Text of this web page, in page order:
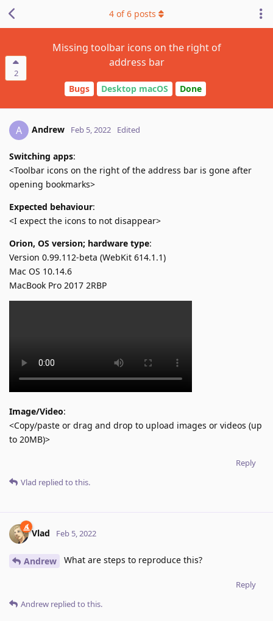
2
Missing toolbar icons on the right of
address bar
Bugs Desktop macOS Done
4 of6 posts
A Andrew Feb 5, 2022 Edited
Switching apps:
<Toolbar icons on the right of the address bar is gone after
opening bookmarks>
Expected behaviour:
<I expect the icons to not disappear>
Orion, OS version; hardware type:
Version 0.99.112-beta (WebKit 614.1.1)
Mac OS 10.14.6
MacBook Pro 2017 2RBP
Image/Video:
<Copy/paste or drag and drop to upload images or videos (up
to 20MB)>
Reply
Vlad replied to this.
Vlad Feb 5, 2022
Andrew What are steps to reproduce this?
Reply
Andrew replied to this.